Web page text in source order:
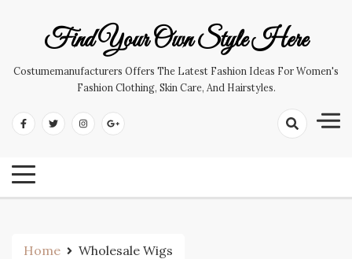
Find Your Own Style Here
Costumemanufacturers Offers The Latest Fashion Ideas For Women's
Fashion Clothing, Skin Care, And Hairstyles.
Home Wholesale Wigs